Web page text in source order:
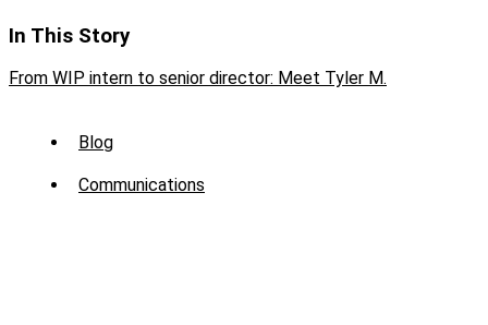
In This Story
From WIP intern to senior director: Meet Tyler M.
Sub
Menu
Blog
Communications